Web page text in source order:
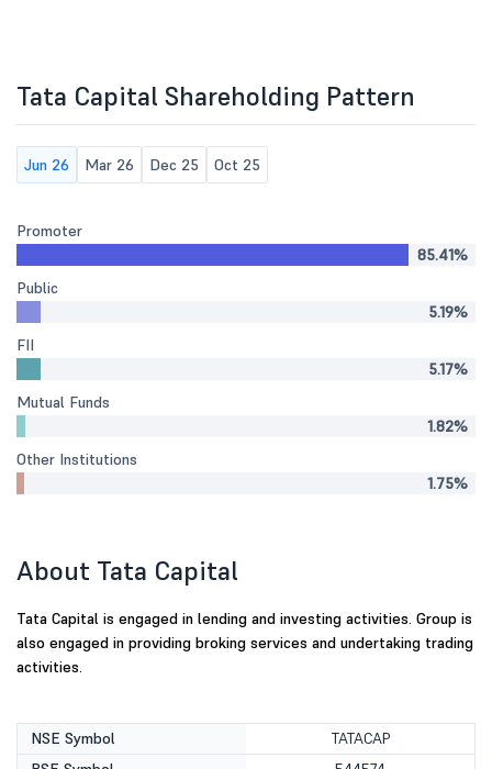
Tata Capital Shareholding Pattern
Jun 26 Mar 26 Dec 25 Oct 25
Promoter
85.41%
Public
5.19%
FII
5.17%
Mutual Funds
1.82%
Other Institutions
1.75%
About Tata Capital
Tata Capital is engaged in lending and investing activities. Group is
also engaged in providing broking services and undertaking trading
activities.
NSE Symbol
TATACAP